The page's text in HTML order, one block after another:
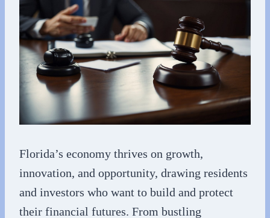
Florida’s economy thrives on growth,
innovation, and opportunity, drawing residents
and investors who want to build and protect
their financial futures. From bustling